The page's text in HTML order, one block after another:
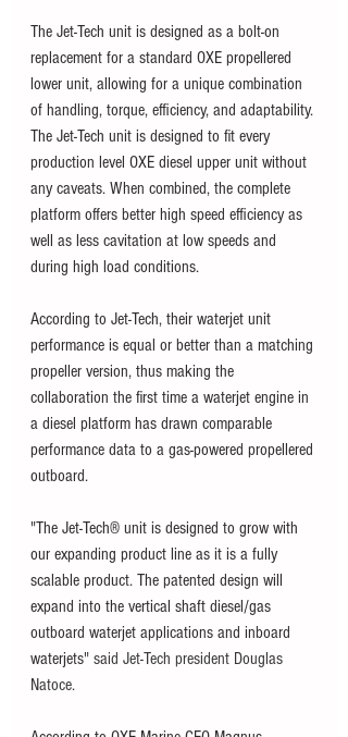
The Jet-Tech unit is designed as a bolt-on
replacement for a standard OXE propellered
lower unit, allowing for a unique combination
of handling, torque, efficiency, and adaptability.
The Jet-Tech unit is designed to fit every
production level OXE diesel upper unit without
any caveats. When combined, the complete
platform offers better high speed efficiency as
well as less cavitation at low speeds and
during high load conditions.
According to Jet-Tech, their waterjet unit
performance is equal or better than a matching
propeller version, thus making the
collaboration the first time a waterjet engine in
a diesel platform has drawn comparable
performance data to a gas-powered propellered
outboard.
"The Jet-Tech® unit is designed to grow with
our expanding product line as it is a fully
scalable product. The patented design will
expand into the vertical shaft diesel/gas
outboard waterjet applications and inboard
waterjets" said Jet-Tech president Douglas
Natoce.